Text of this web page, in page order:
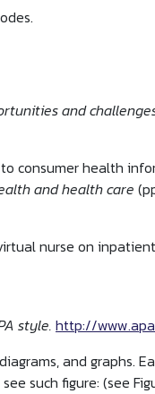
and
consumer health
and health care
nurse on
style. http://
and graphs.
such figure: (see